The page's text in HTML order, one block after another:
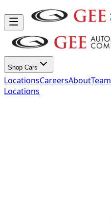
Shop Cars
LocationsCareersAboutTeam
Locations